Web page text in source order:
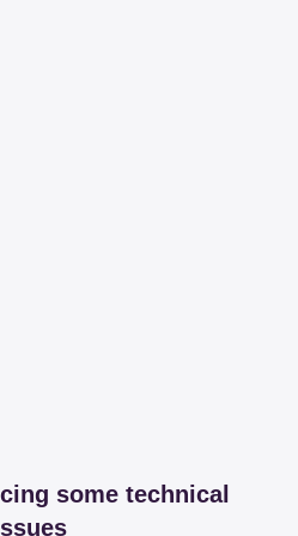
some technical